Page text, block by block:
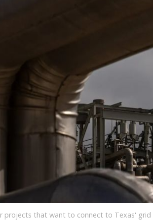
projects that want to connect to Texas'